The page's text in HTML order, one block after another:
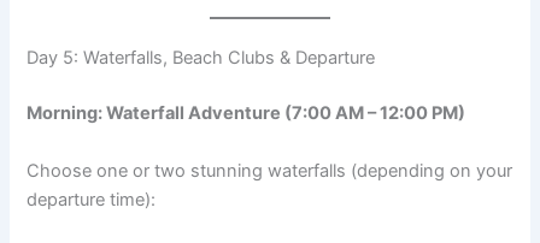
Day 5: Waterfalls, Beach Clubs & Departure
Morning: Waterfall Adventure (7:00 AM – 12:00 PM)
Choose one or two stunning waterfalls (depending on your
departure time):